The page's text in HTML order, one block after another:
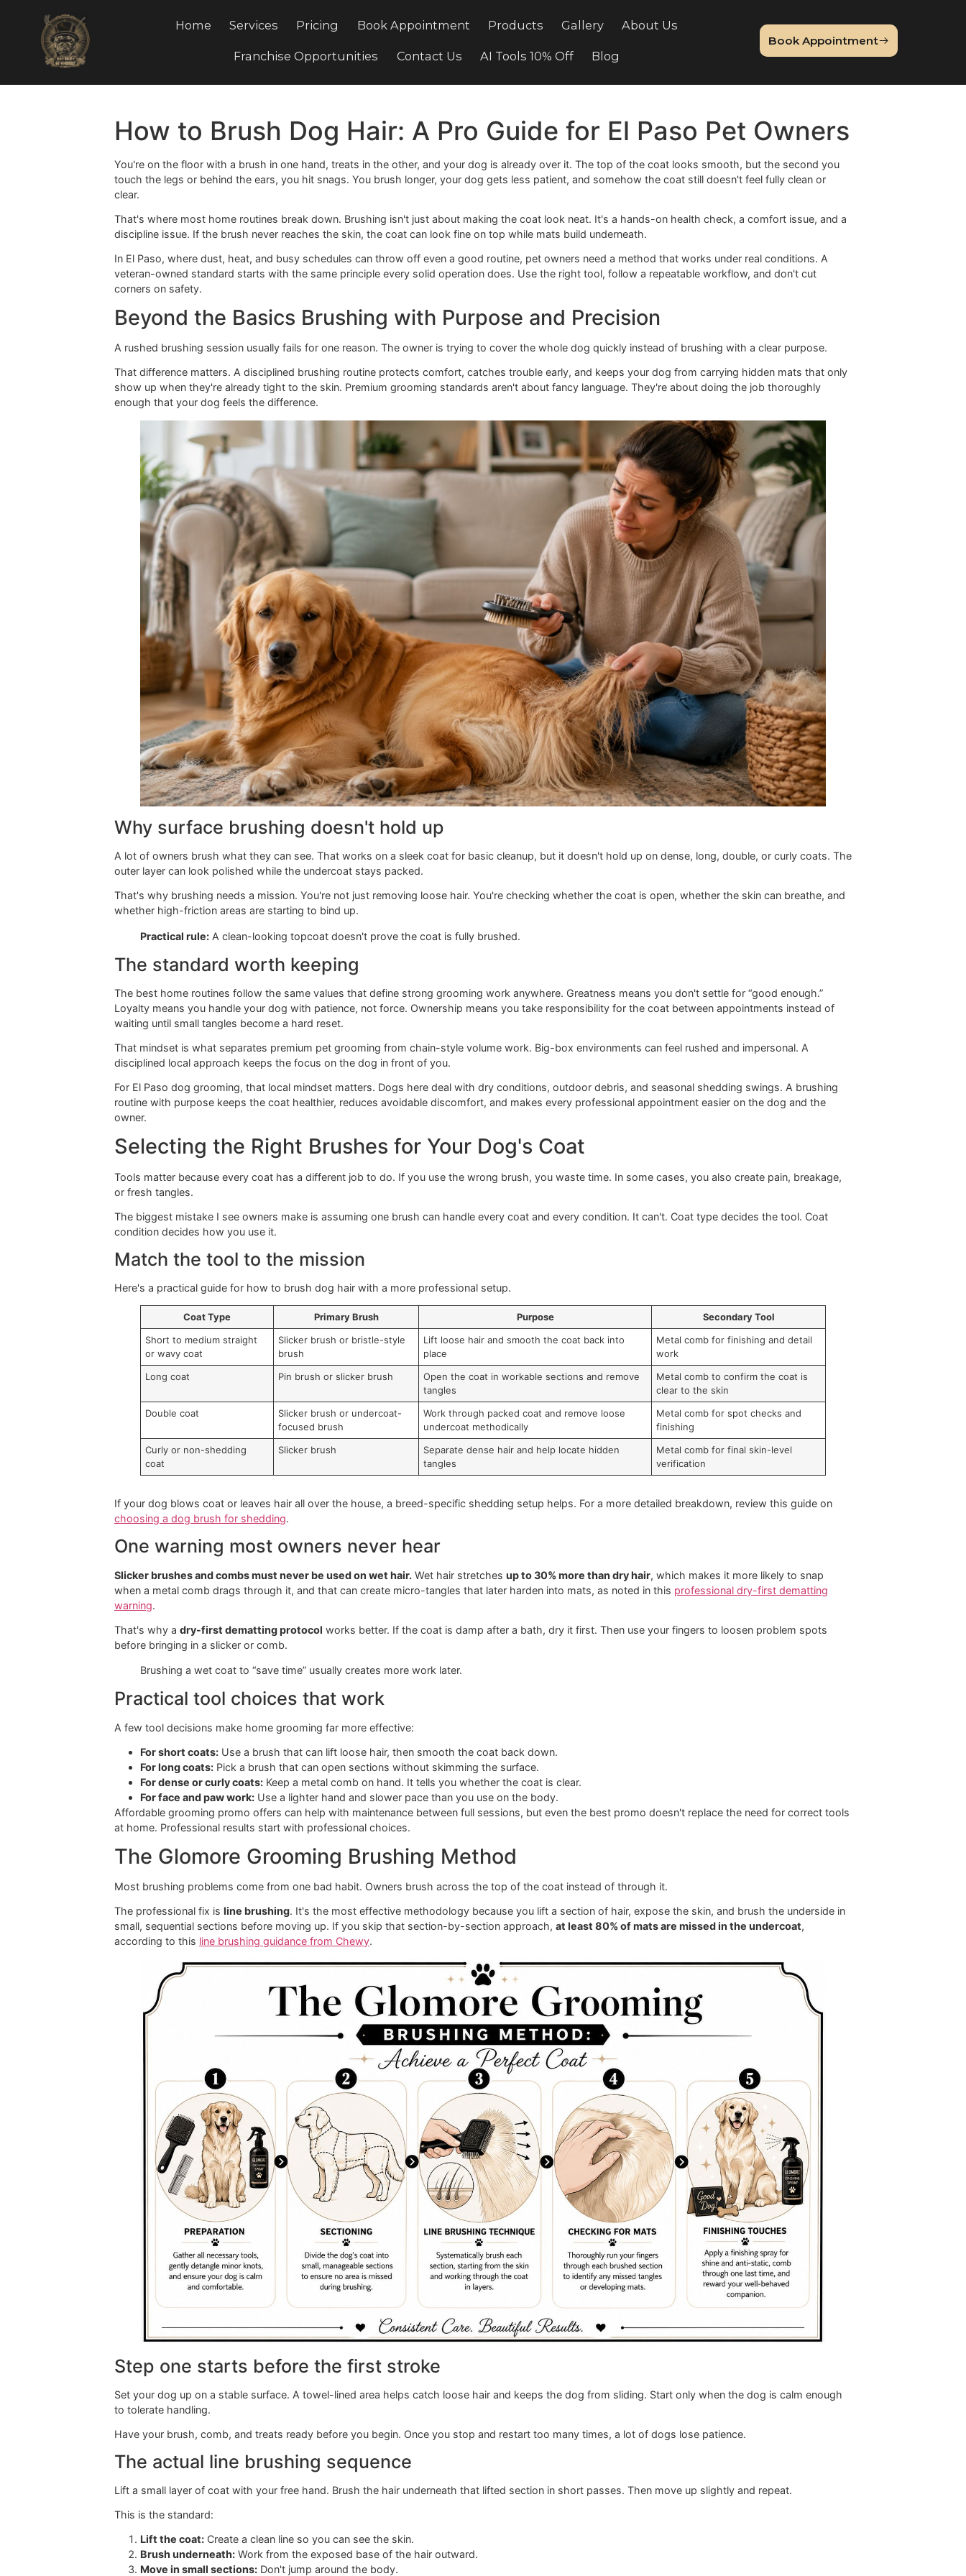
Home Services Pricing Book Appointment Products Gallery
Franchise Opportunities Contact Us AI Tools 10% Off
Book
How to Brush Dog Hair: A Pro Guide for El Paso Pet Owners
You're on the floor with a brush in one hand, treats in the other, and your dog is already over it. The top of the coat looks smooth, but the second you
touch the legs or behind the ears, you hit snags. You brush longer, your dog gets less patient, and somehow the coat still doesn't feel fully clean or
clear.
That's where most home routines break down. Brushing isn't just about making the coat look neat. It's a hands-on health check, a comfort issue, and a
discipline issue. If the brush never reaches the skin, the coat can look fine on top while mats build underneath.
In El Paso, where dust, heat, and busy schedules can throw off even a good routine, pet owners need a method that works under real conditions. A
corners on safety.
Beyond the Basics Brushing with Purpose and Precision
A rushed brushing session usually fails for one reason. The owner is trying to cover the whole dog quickly instead of brushing with a clear purpose.
show up when they're already tight to the skin. Premium grooming standards aren't about fancy language. They're about doing the job thoroughly
enough that your dog feels the difference.
Why surface brushing doesn't hold up
outer layer can look polished while the undercoat stays packed.
That's why brushing needs a mission. You're not just removing loose hair. You're checking whether the coat is open, whether the skin can breathe, and
whether high-friction areas are starting to bind up.
The standard worth keeping
The best home routines follow the same values that define strong grooming work anywhere. Greatness means you don't settle for “good enough.”
Loyalty means you handle your dog with patience, not force. Ownership means you take responsibility for the coat between appointments instead of
waiting until small tangles become a hard reset.
disciplined local approach keeps the focus on the dog in front of you.
routine with purpose keeps the coat healthier, reduces avoidable discomfort, and makes every professional appointment easier on the dog and the
Selecting the Right Brushes for Your Dog's Coat
Tools matter because every coat has a different job to do. If you use the wrong brush, you waste time. In some cases, you also create pain, breakage,
or fresh tangles.
The biggest mistake I see owners make is assuming one brush can handle every coat and every condition. It can't. Coat type decides the tool. Coat
condition decides how you use it.
Match the tool to the mission
Here's a practical guide for how to brush dog hair with a more professional setup.
or wavy coat
brush
place
work
Double coat
Slicker brush or undercoat-
focused brush
Work through packed coat and remove loose
undercoat methodically
Metal comb for spot checks and
finishing
coat
tangles
verification
If your dog blows coat or leaves hair all over the house, a breed-specific shedding setup helps. For a more detailed breakdown, review this guide on
One warning most owners never hear
Slicker brushes and combs must never be used on wet hair. Wet hair stretches
when a metal comb drags through it, and that can create micro-tangles that later harden into mats, as noted in this
warning.
That's why adry-first dematting protocolworks better. If the coat is damp after a bath, dry it first. Then use your fingers to loosen problem spots
before bringing in a slicker or comb.
Brushing a wet coat to “save time” usually creates more work later.
Practical tool choices that work
A few tool decisions make home grooming far more effective:
For short coats:Use a brush that can lift loose hair, then smooth the coat back down.
For long coats:Pick a brush that can open sections without skimming the surface.
For dense or curly coats:
Keep a metal comb on hand. It tells you whether the coat is clear.
For face and paw work:
Use a lighter hand and slower pace than you use on the body.
Affordable grooming promo offers can help with maintenance between full sessions, but even the best promo doesn't replace the need for correct tools
at home. Professional results start with professional choices.
The Glomore Grooming Brushing Method
Most brushing problems come from one bad habit. Owners brush across the top of the coat instead of through it.
The professional fix is
line brushing . It's the most effective methodology because you lift a section of hair, expose the skin, and brush the underside in
small, sequential sections before moving up. If you skip that section-by-section approach,at least 80% of mats are missed in the undercoat
according to thisline brushing guidance from Chewy.